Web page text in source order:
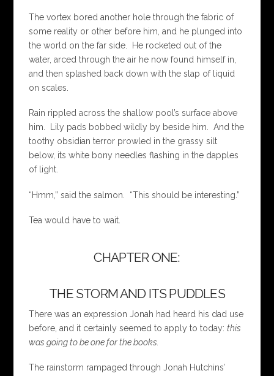
The vortex bored another hole through the fabric of
some reality or other before him, and he plunged into
the world on the far side. He rocketed out of the
water, arced through the air he now found himself in,
and then splashed back down with the slap of liquid
on scales.
Rain rippled across the shallow pool’s surface above
him. Lily pads bobbed wildly by beside him. And the
toothy obsidian terror prowled in the grassy silt
below, its white bony needles flashing in the dapples
of light.
“Hmm,” said the salmon. “This should be interesting.”
Tea would have to wait.
CHAPTER ONE:
THE STORM AND ITS PUDDLES
There was an expression Jonah had heard his dad use
before, and it certainly seemed to apply to today:this
was going to be one for the books.
The rainstorm rampaged through Jonah Hutchins’